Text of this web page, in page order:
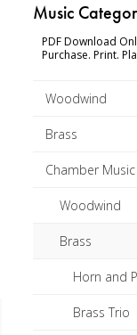
Music
PDF Download
Purchase. Print.
Woodwind
Brass
Chamber Music
Woodwind
Brass
Horn and
Brass Trio